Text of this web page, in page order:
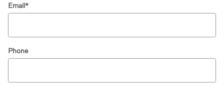
Email*
Phone